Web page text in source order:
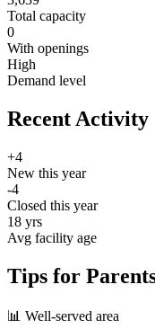
Total capacity
0
With openings
High
Demand level
Recent Activity
+4
New this year
-4
Closed this year
18 yrs
Avg facility age
Tips for
📊 Well-served area